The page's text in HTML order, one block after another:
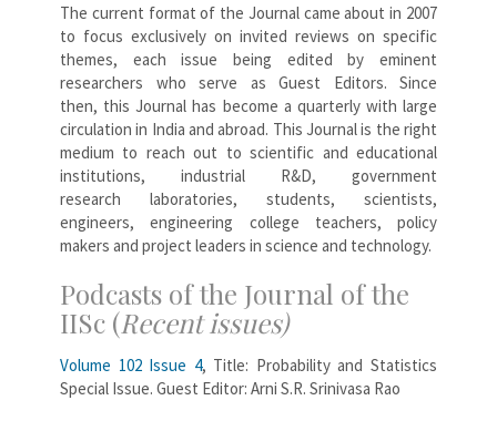
The current format of the Journal came about in 2007
to focus exclusively on invited reviews on specific
themes, each issue being edited by eminent
researchers who serve as Guest Editors. Since
then, this Journal has become a quarterly with large
circulation in India and abroad. This Journal is the right
medium to reach out to scientific and educational
institutions, industrial R&D, government
research laboratories, students, scientists,
engineers, engineering college teachers, policy
makers and project leaders in science and technology.
Podcasts of the Journal of the
IISc (Recent issues)
Volume 102 Issue 4, Title: Probability and Statistics
Special Issue. Guest Editor: Arni S.R. Srinivasa Rao